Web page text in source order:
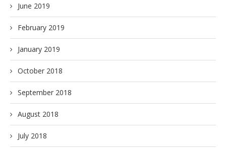
June 2019
February 2019
January 2019
October 2018
September 2018
August 2018
July 2018